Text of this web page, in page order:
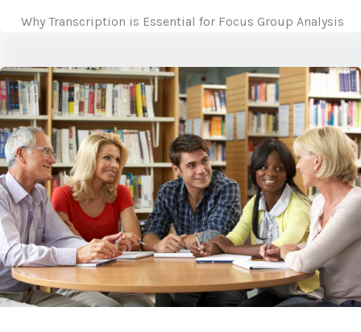
Why Transcription is Essential for Focus Group Analysis